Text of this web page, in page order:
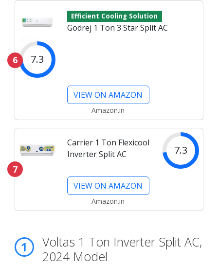
6
Efficient Cooling Solution
Godrej 1 Ton 3 Star Split AC
7.3
VIEW ON AMAZON
Amazon.in
7
Carrier 1 Ton Flexicool
Inverter Split AC
7.3
VIEW ON AMAZON
Amazon.in
1
Voltas 1 Ton Inverter Split AC,
2024 Model